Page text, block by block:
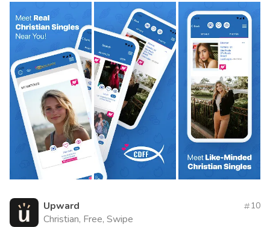
Upward
Christian, Free, Swipe
10